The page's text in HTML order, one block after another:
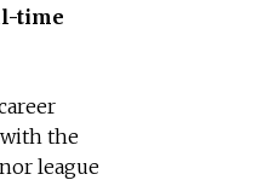
time
with the
league